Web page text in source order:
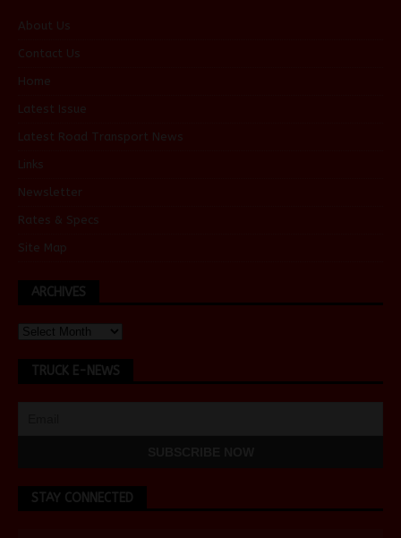
About Us
Contact Us
Home
Latest Issue
Latest Road Transport News
Links
Newsletter
Rates & Specs
Site Map
ARCHIVES
TRUCK E-NEWS
STAY CONNECTED